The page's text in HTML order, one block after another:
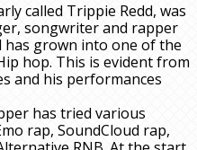
called Trippie Redd, was
songwriter and rapper
has grown into one of the
hop. This is evident from
and his performances
has tried various
rap, SoundCloud rap,